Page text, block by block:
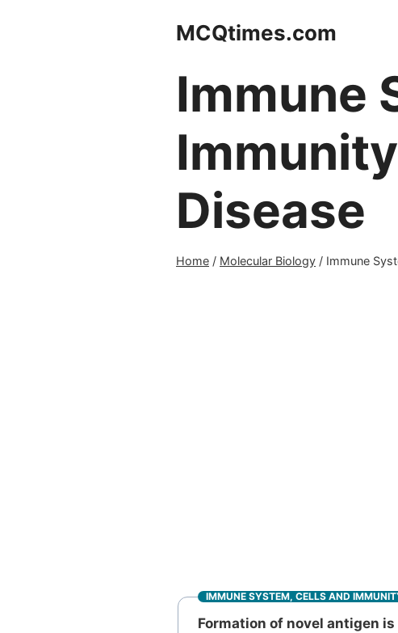
MCQtimes.com
Immune
Disease
Home / Molecular Biology / Immune
IMMUNE SYSTEM, CELLS AND
Formation of novel antigen